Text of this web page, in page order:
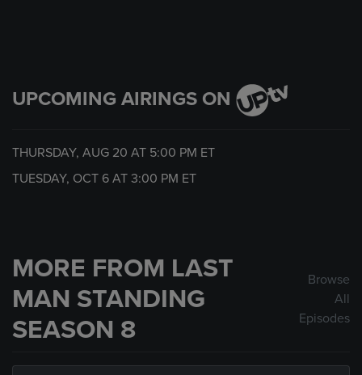
UPCOMING AIRINGS ON
THURSDAY, AUG 20 AT 5:00 PM ET
TUESDAY, OCT 6 AT 3:00 PM ET
MORE FROM LAST
MAN STANDING
SEASON 8
Browse
All
Episodes